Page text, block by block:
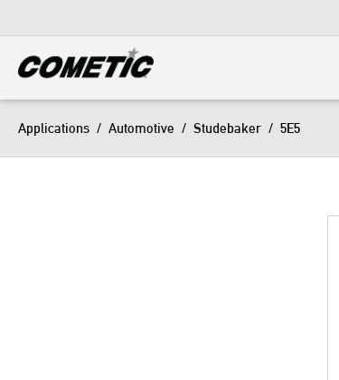
Applications / Automotive / Studebaker / 5E5